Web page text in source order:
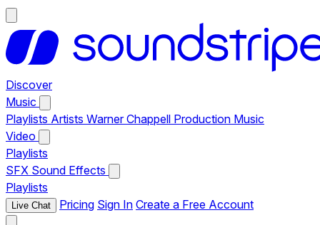
Discover
Music
Playlists Artists Warner Chappell Production Music
Video
Playlists
SFX Sound Effects
Playlists
Live Chat Pricing Sign In Create a Free Account